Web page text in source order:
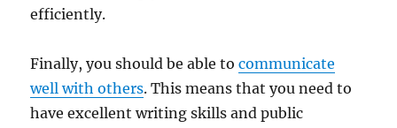
efficiently.
Finally, you should be able tocommunicate
well with others. This means that you need to
have excellent writing skills and public